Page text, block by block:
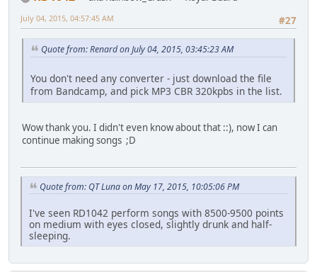
#27
July 04, 2015, 04:57:45 AM
Quote from: Renard on July 04, 2015, 03:45:23 AM
You don't need any converter - just download the file
from Bandcamp, and pick MP3 CBR 320kpbs in the list.
Wow thank you. I didn't even know about that ::), now I can
continue making songs ;D
Quote from: QT Luna on May 17, 2015, 10:05:06 PM
I've seen RD1042 perform songs with 8500-9500 points
on medium with eyes closed, slightly drunk and half-
sleeping.